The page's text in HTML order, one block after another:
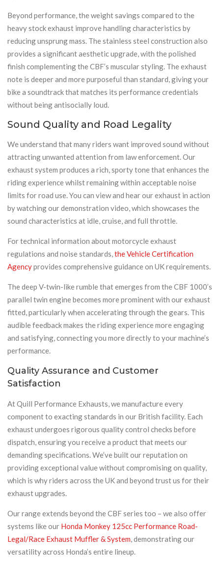
Beyond performance, the weight savings compared to the
heavy stock exhaust improve handling characteristics by
reducing unsprung mass. The stainless steel construction also
provides a significant aesthetic upgrade, with the polished
finish complementing the CBF’s muscular styling. The exhaust
note is deeper and more purposeful than standard, giving your
bike a soundtrack that matches its performance credentials
without being antisocially loud.
Sound Quality and Road Legality
We understand that many riders want improved sound without
attracting unwanted attention from law enforcement. Our
exhaust system produces a rich, sporty tone that enhances the
riding experience whilst remaining within acceptable noise
limits for road use. You can view and hear our exhaust in action
by watching our demonstration video, which showcases the
sound characteristics at idle, cruise, and full throttle.
For technical information about motorcycle exhaust
regulations and noise standards,the Vehicle Certification
Agencyprovides comprehensive guidance on UK requirements.
The deep V-twin-like rumble that emerges from the CBF 1000’s
parallel twin engine becomes more prominent with our exhaust
fitted, particularly when accelerating through the gears. This
audible feedback makes the riding experience more engaging
and satisfying, connecting you more directly to your machine’s
performance.
Quality Assurance and Customer
Satisfaction
At Quill Performance Exhausts, we manufacture every
component to exacting standards in our British facility. Each
exhaust undergoes rigorous quality control checks before
dispatch, ensuring you receive a product that meets our
demanding specifications. We’ve built our reputation on
providing exceptional value without compromising on quality,
which is why riders across the UK and beyond trust us for their
exhaust upgrades.
Our range extends beyond the CBF series too – we also offer
systems like our Honda Monkey 125cc Performance Road-
Legal/Race Exhaust Muffler & System, demonstrating our
versatility across Honda’s entire lineup.